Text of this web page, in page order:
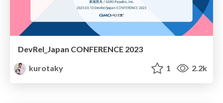
DevRel_Japan CONFERENCE 2023
kurotaky
1 2.2k